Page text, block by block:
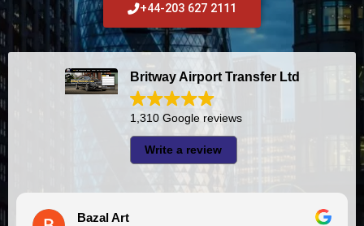
+44-203 627 2111
Britway Airport Transfer Ltd
1,310 Google reviews
Write a review
Bazal Art